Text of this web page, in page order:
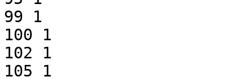
99 1
100 1
102 1
105 1